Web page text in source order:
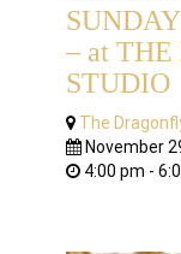
– at
STUDIO
The
November
4:00 pm -